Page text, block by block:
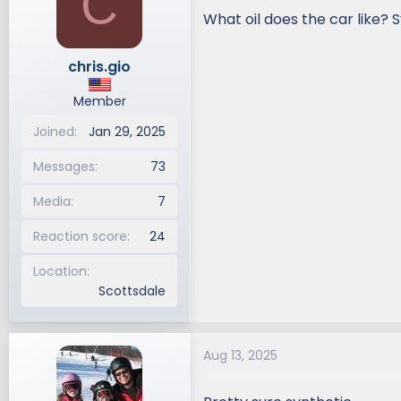
i
chris.gio
Member
Joined
Jan 29, 2025
Messages
73
Media
7
Reaction score
24
Location
Scottsdale
What oil does the car like?
Aug 13, 2025